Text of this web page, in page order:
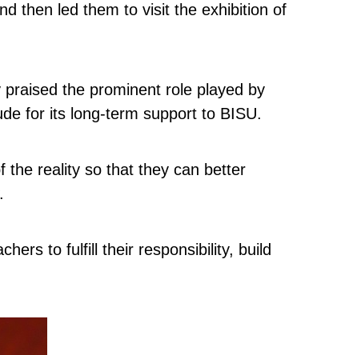
then led them to visit the exhibition of
the prominent role played by
for its long-term support to BISU.
the reality so that they can better
to fulfill their responsibility, build